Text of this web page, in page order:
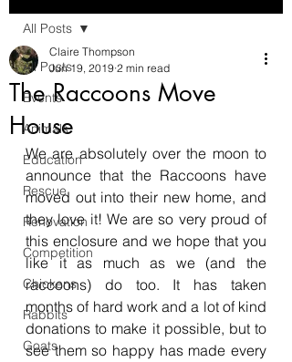
All Posts
Events
Animals
Education
Rescue
Renovation
Competition
Chickens
Rabbits
Goats
All Posts
The Raccoons Move
House
Claire Thompson
Jun 19, 2019 2 min read
We are absolutely over the moon to
announce that the Raccoons have
moved out into their new home, and
they love it! We are so very proud of
this enclosure and we hope that you
like it as much as we (and the
raccoons) do too. It has taken
months of hard work and a lot of kind
donations to make it possible, but to
see them so happy has made every